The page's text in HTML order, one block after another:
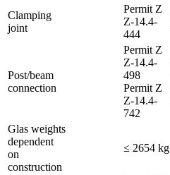
Clamping
joint
Permit Z
Z-14.4-
444
Post/beam
connection
Permit Z
Z-14.4-
498
Permit Z
Z-14.4-
742
Glas weights
dependent
on
construction
≤ 2654 kg